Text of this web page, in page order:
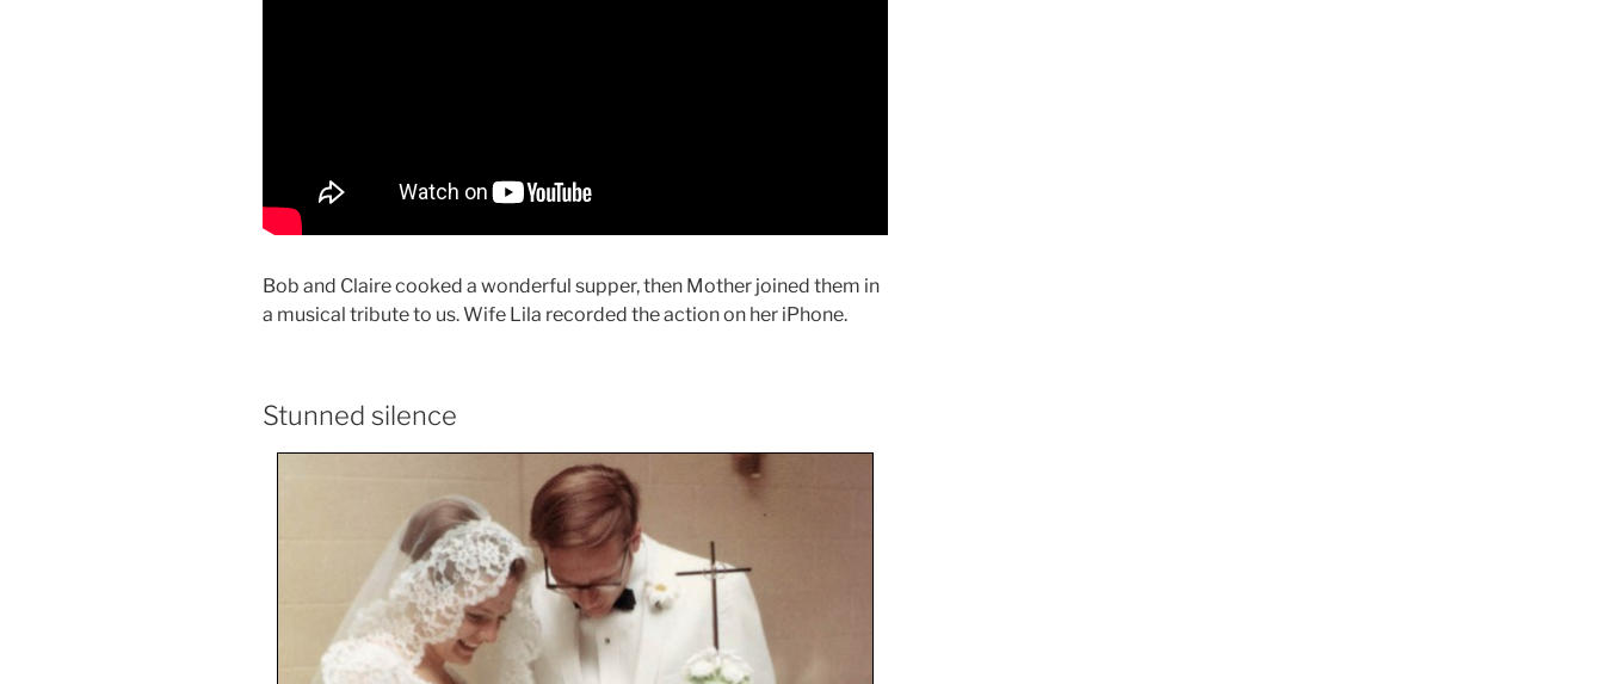
Bob and Claire cooked a wonderful supper, then Mother joined them in
a musical tribute to us. Wife Lila recorded the action on her iPhone.
Stunned silence